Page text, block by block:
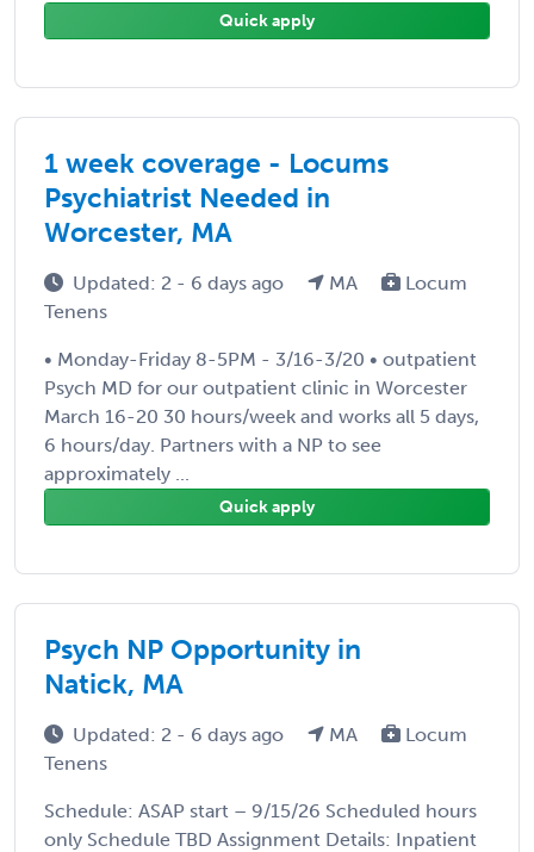
Quick apply
1 week coverage - Locums
Psychiatrist Needed in
Worcester, MA
Updated: 2 - 6 days ago MA
Locum
Tenens
• Monday-Friday 8-5PM - 3/16-3/20 • outpatient
Psych MD for our outpatient clinic in Worcester
March 16-20 30 hours/week and works all 5 days,
6 hours/day. Partners with a NP to see
approximately ...
Quick apply
Psych NP Opportunity in
Natick, MA
Updated: 2 - 6 days ago MA
Locum
Tenens
Schedule: ASAP start – 9/15/26 Scheduled hours
only Schedule TBD Assignment Details: Inpatient